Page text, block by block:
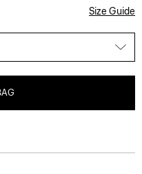
Size Guide